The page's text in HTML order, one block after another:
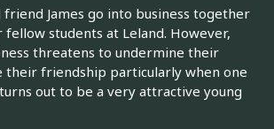
friend James go into business together
students at Leland. However,
threatens to undermine their
their friendship particularly when one
out to be a very attractive young